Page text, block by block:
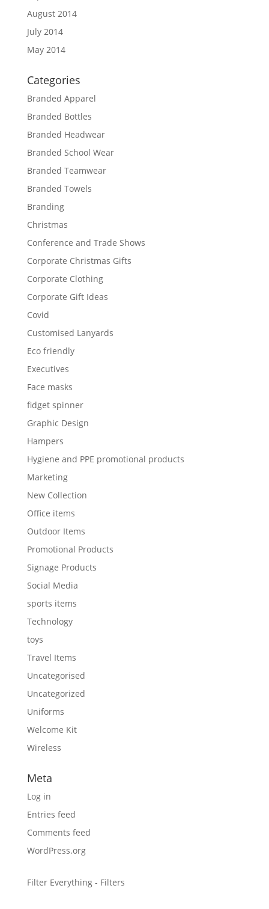
August 2014
July 2014
May 2014
Categories
Branded Apparel
Branded Bottles
Branded Headwear
Branded School Wear
Branded Teamwear
Branded Towels
Branding
Christmas
Conference and Trade Shows
Corporate Christmas Gifts
Corporate Clothing
Corporate Gift Ideas
Covid
Customised Lanyards
Eco friendly
Executives
Face masks
fidget spinner
Graphic Design
Hampers
Hygiene and PPE promotional products
Marketing
New Collection
Office items
Outdoor Items
Promotional Products
Signage Products
Social Media
sports items
Technology
toys
Travel Items
Uncategorised
Uncategorized
Uniforms
Welcome Kit
Wireless
Meta
Log in
Entries feed
Comments feed
WordPress.org
Filter Everything - Filters